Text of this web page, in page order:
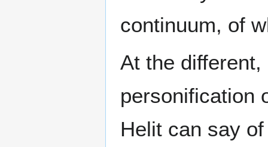
continuum, of
At the
personification
Helit can say